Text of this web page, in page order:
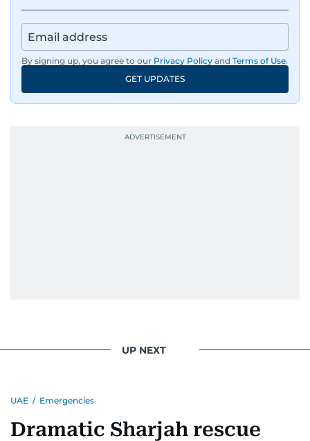
By signing up, you agree to our Privacy Policy and Terms of Use.
GET UPDATES
UP NEXT
UAE / Emergencies
Dramatic Sharjah rescue